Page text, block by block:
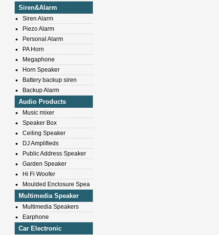
Siren&Alarm
Siren Alarm
Piezo Alarm
Personal Alarm
PA Horn
Megaphone
Horn Speaker
Battery backup siren
Backup Alarm
Audio Products
Music mixer
Speaker Box
Ceiling Speaker
DJ Amplifieds
Public Address Speaker
Garden Speaker
Hi Fi Woofer
Moulded Enclosure Spea
Multimedia Speaker
Multimedia Speakers
Earphone
Car Electronic